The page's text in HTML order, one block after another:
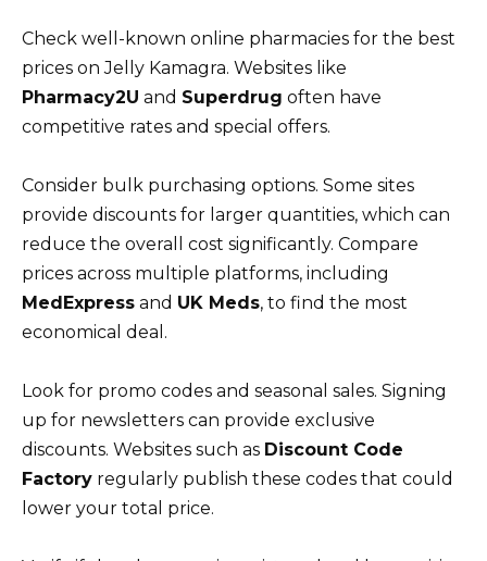
Check well-known online pharmacies for the best
prices on Jelly Kamagra. Websites like
Pharmacy2U and Superdrug often have
competitive rates and special offers.
Consider bulk purchasing options. Some sites
provide discounts for larger quantities, which can
reduce the overall cost significantly. Compare
prices across multiple platforms, including
MedExpress and UK Meds, to find the most
economical deal.
Look for promo codes and seasonal sales. Signing
up for newsletters can provide exclusive
discounts. Websites such as Discount Code
Factory regularly publish these codes that could
lower your total price.